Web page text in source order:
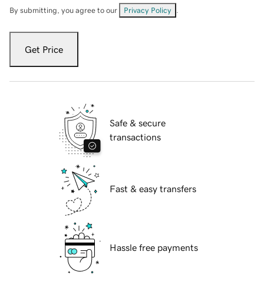
By submitting, you agree to our Privacy Policy
Get Price
Safe & secure
transactions
Fast & easy transfers
Hassle free payments